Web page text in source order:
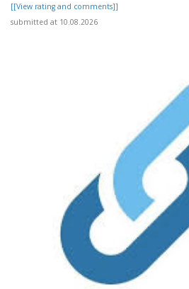
[[View rating and comments]]
submitted at 10.08.2026